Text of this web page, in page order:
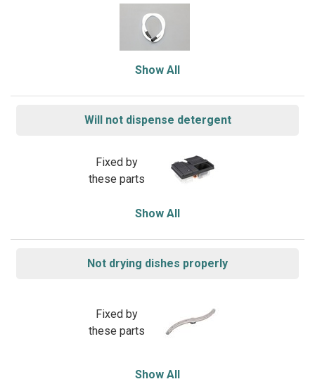
Show All
Will not dispense detergent
Fixed by
these parts
Show All
Not drying dishes properly
Fixed by
these parts
Show All